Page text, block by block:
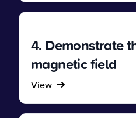
4. Demonstrate
magnetic field
View